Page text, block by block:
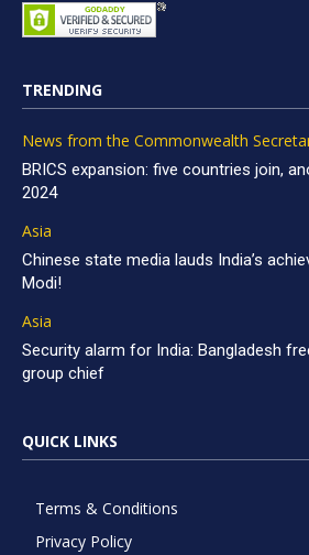
TRENDING
News from the Commonwealth
BRICS expansion: five countries join,
2024
Asia
Chinese state media lauds India’s
Modi!
Asia
Security alarm for India: Bangladesh
group chief
QUICK LINKS
Terms & Conditions
Privacy Policy